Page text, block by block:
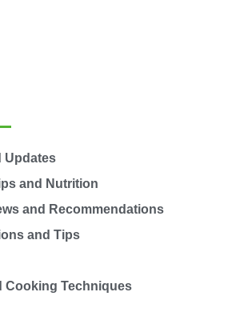
Updates
and Nutrition
and Recommendations
and Tips
Cooking Techniques